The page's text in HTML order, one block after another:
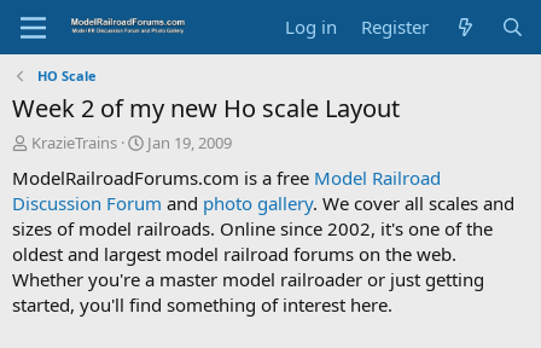
Log in Register
HO Scale
Week 2 of my new Ho scale Layout
T
r
e
a
d
s
t
a
KrazieTrains
S
a
r
t
d
a
t
e
Jan 19, 2009
ModelRailroadForums.com is a free Model Railroad
Discussion Forum and photo gallery. We cover all scales and
sizes of model railroads. Online since 2002, it's one of the
oldest and largest model railroad forums on the web.
Whether you're a master model railroader or just getting
started, you'll find something of interest here.